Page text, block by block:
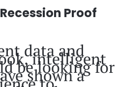
Proof
data and
intelligent
be looking for
shown a